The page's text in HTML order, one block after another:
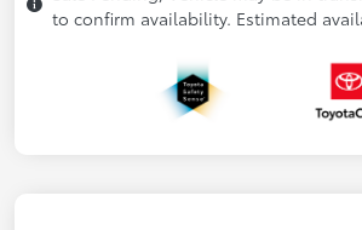
to confirm availability. Estimated